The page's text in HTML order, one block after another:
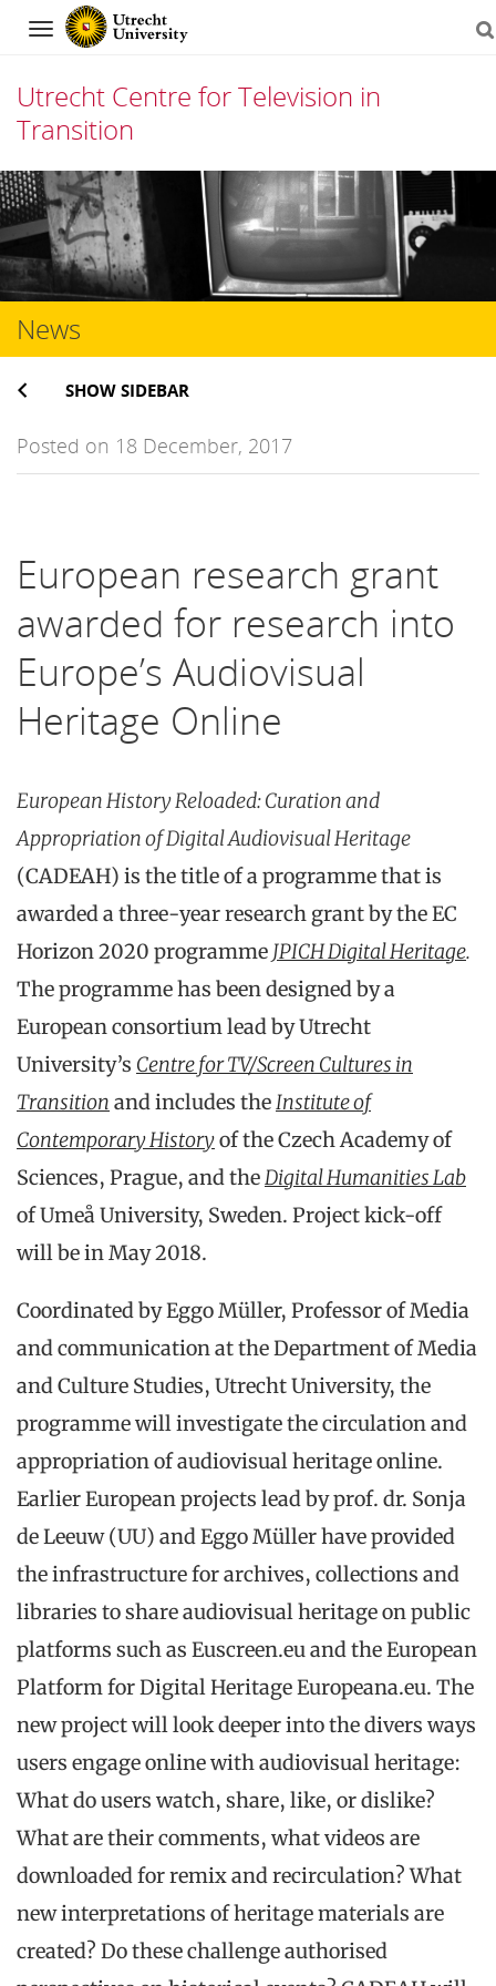
Navigation
Utrecht Centre for Television in
Transition
Skip
to
content
News
SHOW SIDEBAR
Posted on 18 December, 2017
European research grant
awarded for research into
Europe’s Audiovisual
Heritage Online
European History Reloaded:Curation and
Appropriation of Digital Audiovisual Heritage
(CADEAH) is the title of a programme that is
awarded a three-year research grant by the EC
Horizon 2020 programme JPICH Digital Heritage.
The programme has been designed by a
European consortium lead by Utrecht
University’s Centre for TV/Screen Cultures in
Transition and includes theInstitute of
Contemporary Historyof the Czech Academy of
Sciences, Prague, and theDigital Humanities Lab
of Umeå University, Sweden. Project kick-off
will be in May 2018.
Coordinated by Eggo Müller, Professor of Media
and communication at the Department of Media
and Culture Studies, Utrecht University, the
programme will investigate the circulation and
appropriation of audiovisual heritage online.
Earlier European projects lead by prof. dr. Sonja
de Leeuw (UU) and Eggo Müller have provided
the infrastructure for archives, collections and
libraries to share audiovisual heritage on public
platforms such as Euscreen.eu and the European
Platform for Digital Heritage Europeana.eu. The
new project will look deeper into the divers ways
users engage online with audiovisual heritage:
What do users watch, share, like, or dislike?
What are their comments, what videos are
downloaded for remix and recirculation? What
new interpretations of heritage materials are
created? Do these challenge authorised